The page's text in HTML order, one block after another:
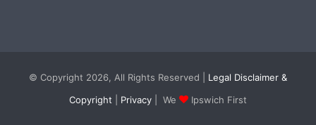
© Copyright 2026, All Rights Reserved | Legal Disclaimer &
Copyright
Privacy | We Ipswich First